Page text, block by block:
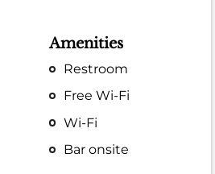
Amenities
Restroom
Free Wi-Fi
Wi-Fi
Bar onsite